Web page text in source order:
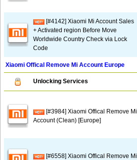
[#4142] Xiaomi Mi Account Sales
+ Activated region Before Move
Worldwide Country Check via Lock
Code
Xiaomi Offical Remove Mi Account Europe
Unlocking Services
[#3984] Xiaomi Offical Remove Mi
Account (Clean) [Europe]
[#6558] Xiaomi Offical Remove Mi